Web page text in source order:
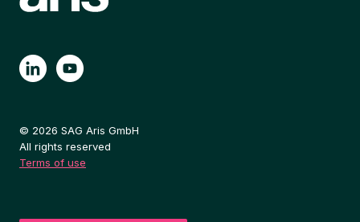
© 2026 SAG Aris GmbH
All rights reserved
Terms of use